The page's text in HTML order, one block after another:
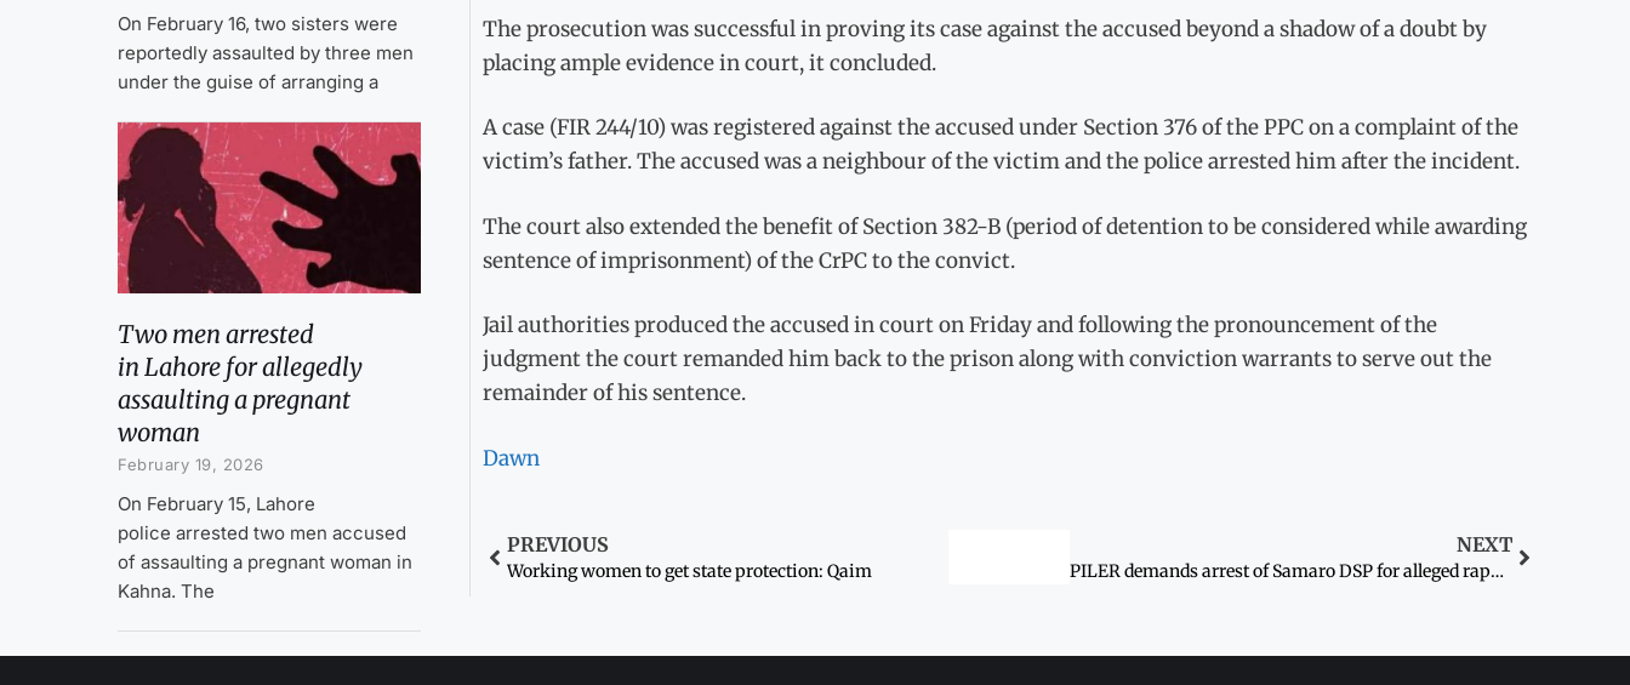
On February 16, two sisters were
reportedly assaulted by three men
under the guise of arranging a
Two men arrested
in Lahore for allegedly
assaulting a pregnant
woman
February 19, 2026
On February 15, Lahore
police arrested two men accused
of assaulting a pregnant woman in
Kahna. The
The prosecution was successful in proving its case against the accused beyond a shadow of a doubt by
placing ample evidence in court, it concluded.
A case (FIR 244/10) was registered against the accused under Section 376 of the PPC on a complaint of the
victim’s father. The accused was a neighbour of the victim and the police arrested him after the incident.
The court also extended the benefit of Section 382-B (period of detention to be considered while awarding
sentence of imprisonment) of the CrPC to the convict.
Jail authorities produced the accused in court on Friday and following the pronouncement of the
judgment the court remanded him back to the prison along with conviction warrants to serve out the
remainder of his sentence.
Dawn
PREVIOUS
Working women to get state protection: Qaim
NEXT
PILER demands arrest of Samaro DSP for alleged rape of Dalit woman